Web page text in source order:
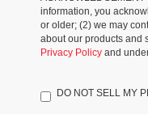
information, you
or older; (2) we may
about our products and
Privacy Policy and
DO NOT SELL MY